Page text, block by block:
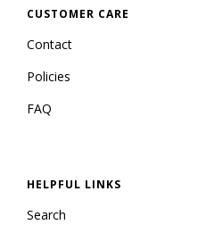
CUSTOMER CARE
Contact
Policies
FAQ
HELPFUL LINKS
Search